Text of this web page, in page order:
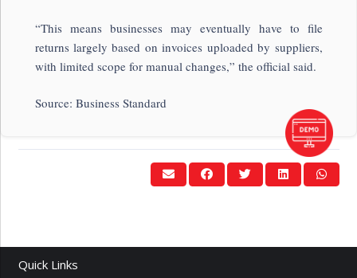
“This means businesses may eventually have to file
returns largely based on invoices uploaded by suppliers,
with limited scope for manual changes,” the official said.
Source: Business Standard
Quick Links